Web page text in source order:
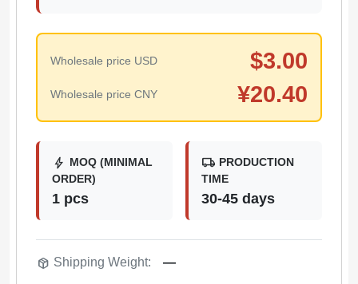
Wholesale price USD $3.00
Wholesale price CNY ¥20.40
bolt MOQ (MINIMAL
ORDER)
1 pcs
local_shipping PRODUCTION
TIME
30-45 days
package_2 Shipping Weight: —